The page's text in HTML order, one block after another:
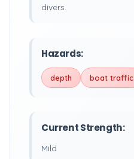
divers.
Hazards:
depth boat traffic
Current Strength:
Mild